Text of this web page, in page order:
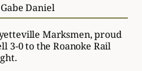
Gabe Daniel
Marksmen, proud
3-0 to the Roanoke Rail